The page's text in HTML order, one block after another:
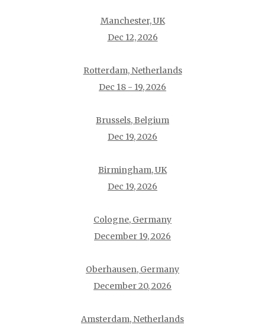
Manchester, UK
Dec 12, 2026
Rotterdam, Netherlands
Dec 18 - 19, 2026
Brussels, Belgium
Dec 19, 2026
Birmingham, UK
Dec 19, 2026
Cologne, Germany
December 19, 2026
Oberhausen, Germany
December 20, 2026
Amsterdam, Netherlands